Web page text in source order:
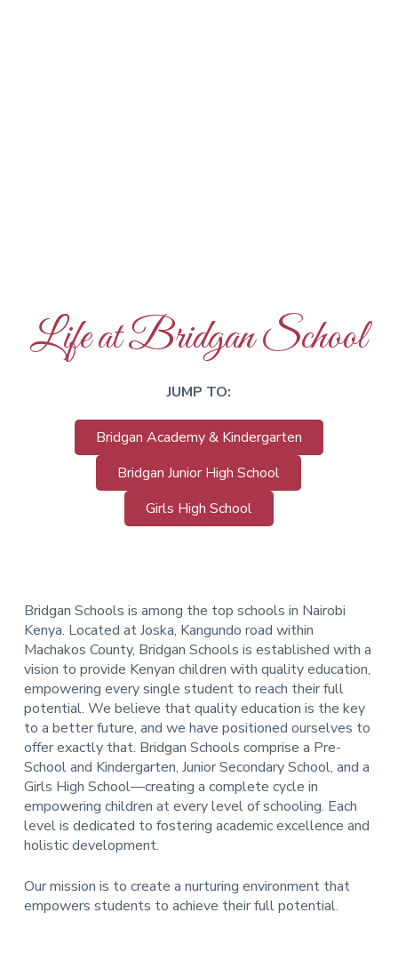
Life at Bridgan School
JUMP TO:
Bridgan Academy & Kindergarten
Bridgan Junior High School
Girls High School
Bridgan Schools is among the top schools in Nairobi
Kenya. Located at Joska, Kangundo road within
Machakos County, Bridgan Schools is established with a
vision to provide Kenyan children with quality education,
empowering every single student to reach their full
potential. We believe that quality education is the key
to a better future, and we have positioned ourselves to
offer exactly that. Bridgan Schools comprise a Pre-
School and Kindergarten, Junior Secondary School, and a
Girls High School—creating a complete cycle in
empowering children at every level of schooling. Each
level is dedicated to fostering academic excellence and
holistic development.
Our mission is to create a nurturing environment that
empowers students to achieve their full potential.